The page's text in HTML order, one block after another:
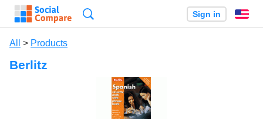
Sign in
All > Products
Berlitz